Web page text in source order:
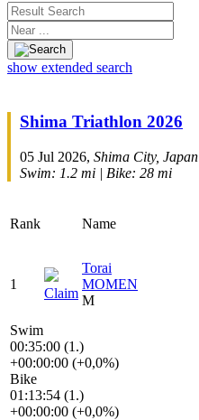
Result
Search
Near
...
show extended search
Shima Triathlon 2026
05 Jul 2026, Shima City, Japan
Swim: 1.2 mi | Bike: 28 mi
Rank Name
1
Claim
Torai
MOMEN
M
Swim
00:35:00 (1.)
+00:00:00 (+0,0%)
Bike
01:13:54 (1.)
+00:00:00 (+0,0%)